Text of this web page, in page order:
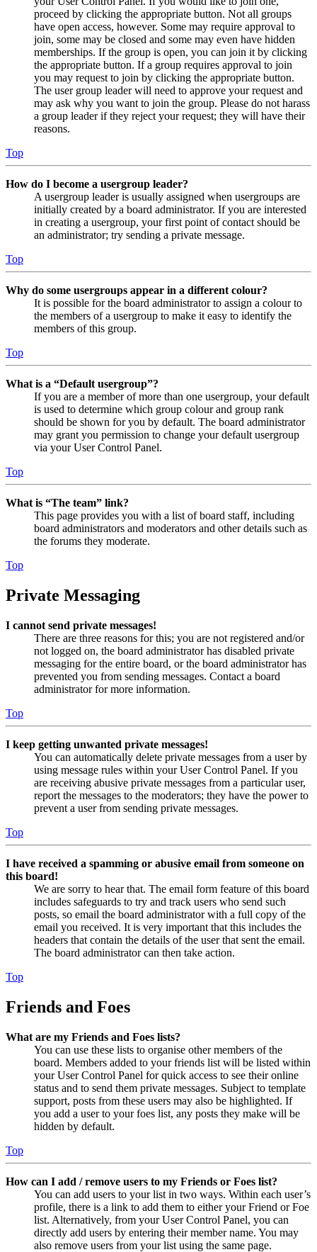
proceed by clicking the appropriate button. Not all groups
have open access, however. Some may require approval to
join, some may be closed and some may even have hidden
memberships. If the group is open, you can join it by clicking
the appropriate button. If a group requires approval to join
you may request to join by clicking the appropriate button.
The user group leader will need to approve your request and
may ask why you want to join the group. Please do not harass
a group leader if they reject your request; they will have their
reasons.
Top
How do I become a usergroup leader?
A usergroup leader is usually assigned when usergroups are
initially created by a board administrator. If you are interested
in creating a usergroup, your first point of contact should be
an administrator; try sending a private message.
Top
Why do some usergroups appear in a different colour?
It is possible for the board administrator to assign a colour to
the members of a usergroup to make it easy to identify the
members of this group.
Top
What is a “Default usergroup”?
If you are a member of more than one usergroup, your default
is used to determine which group colour and group rank
should be shown for you by default. The board administrator
may grant you permission to change your default usergroup
via your User Control Panel.
Top
What is “The team” link?
This page provides you with a list of board staff, including
board administrators and moderators and other details such as
the forums they moderate.
Top
Private Messaging
I cannot send private messages!
There are three reasons for this; you are not registered and/or
not logged on, the board administrator has disabled private
messaging for the entire board, or the board administrator has
prevented you from sending messages. Contact a board
administrator for more information.
Top
I keep getting unwanted private messages!
You can automatically delete private messages from a user by
using message rules within your User Control Panel. If you
are receiving abusive private messages from a particular user,
report the messages to the moderators; they have the power to
prevent a user from sending private messages.
Top
I have received a spamming or abusive email from someone on
this board!
We are sorry to hear that. The email form feature of this board
includes safeguards to try and track users who send such
posts, so email the board administrator with a full copy of the
email you received. It is very important that this includes the
headers that contain the details of the user that sent the email.
The board administrator can then take action.
Top
Friends and Foes
What are my Friends and Foes lists?
You can use these lists to organise other members of the
board. Members added to your friends list will be listed within
your User Control Panel for quick access to see their online
status and to send them private messages. Subject to template
support, posts from these users may also be highlighted. If
you add a user to your foes list, any posts they make will be
hidden by default.
Top
How can I add / remove users to my Friends or Foes list?
You can add users to your list in two ways. Within each user’s
profile, there is a link to add them to either your Friend or Foe
list. Alternatively, from your User Control Panel, you can
directly add users by entering their member name. You may
also remove users from your list using the same page.